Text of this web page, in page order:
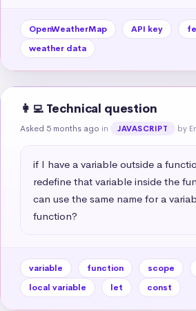
OpenWeatherMap API key
weather data
👩‍💻 Technical question
Asked 5 months ago in JAVASCRIPT by
if I have a variable outside a
redefine that variable inside the
can use the same name for a
function?
variable function scope
local variable
let const